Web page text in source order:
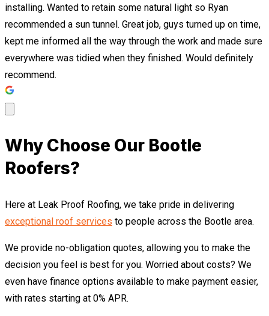
installing. Wanted to retain some natural light so Ryan
recommended a sun tunnel. Great job, guys turned up on time,
kept me informed all the way through the work and made sure
everywhere was tidied when they finished. Would definitely
recommend.
Why Choose Our Bootle
Roofers?
Here at Leak Proof Roofing, we take pride in delivering
exceptional roof services to people across the Bootle area.
We provide no-obligation quotes, allowing you to make the
decision you feel is best for you. Worried about costs? We
even have finance options available to make payment easier,
with rates starting at 0% APR.